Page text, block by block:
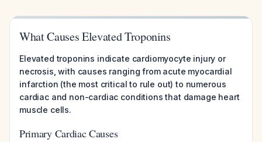
What Causes Elevated Troponins
Elevated troponins indicate cardiomyocyte injury or
necrosis, with causes ranging from acute myocardial
infarction (the most critical to rule out) to numerous
cardiac and non-cardiac conditions that damage heart
muscle cells.
Primary Cardiac Causes